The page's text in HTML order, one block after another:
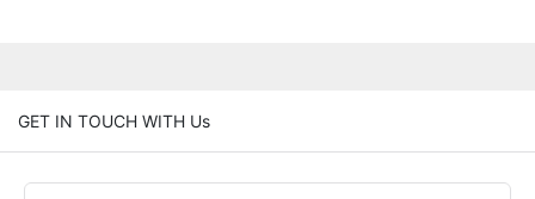
GET IN TOUCH WITH Us